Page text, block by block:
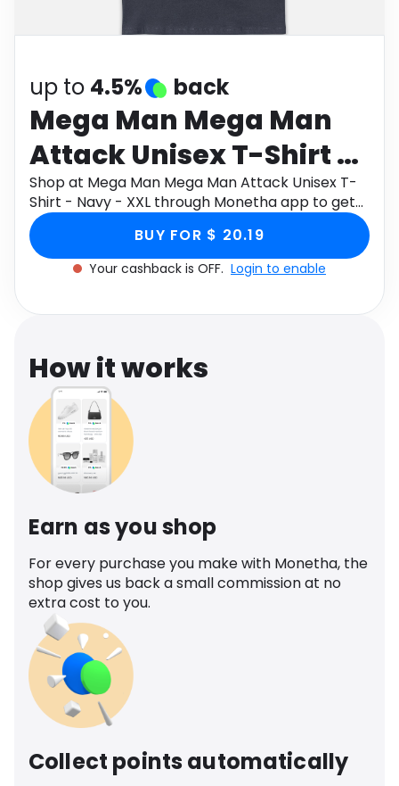
up to 4.5% back
Mega Man Mega Man
Attack Unisex T-Shirt -
Navy - XXL
Shop at Mega Man Mega Man Attack Unisex T-
Shirt - Navy - XXL through Monetha app to get
cashback.
BUY FOR $ 20.19
Your cashback is OFF. Login to enable
How it works
Earn as you shop
For every purchase you make with Monetha, the
shop gives us back a small commission at no
extra cost to you.
Collect points automatically